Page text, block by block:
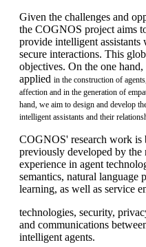
Given the challenges and
the COGNOS project aims
provide intelligent
secure interactions. This
objectives. On the one
applied in the construction of
affection and in the generation of
hand, we aim to design and develop
intelligent assistants and their
COGNOS' research work is
previously developed by the
experience in agent
semantics, natural language
learning, as well as service
technologies, security,
and communications
intelligent agents.